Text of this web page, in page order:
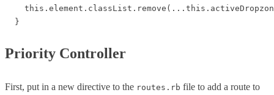
Priority Controller
First, put in a new directive to the routes.rb file to add a route to